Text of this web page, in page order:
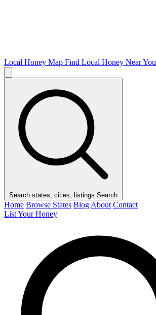
Local Honey Map Find Local Honey Near You
Search states, cities, listings Search
Home Browse States Blog About Contact
List Your Honey